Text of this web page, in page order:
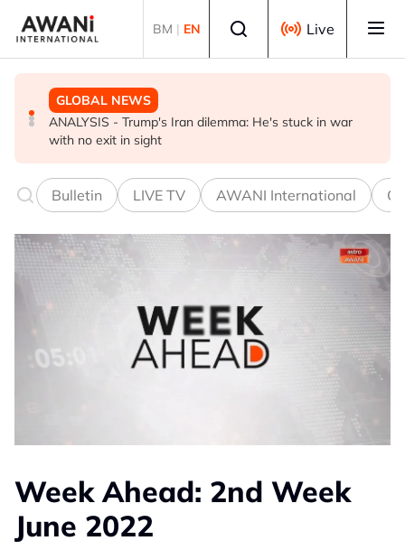
BM | EN Live
BUSINESS
US-Japan action undercuts G7's historic FX role
GLOBAL NEWS
ANALYSIS - Trump's Iran dilemma: He's stuck in war
with no exit in sight
GLOBAL NEWS
Everybody wants energy security post the Iran war, but
how?
Bulletin LIVE TV AWANI International
Week Ahead: 2nd Week
June 2022